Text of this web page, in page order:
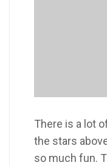
There is a lot
the stars
so much fun.